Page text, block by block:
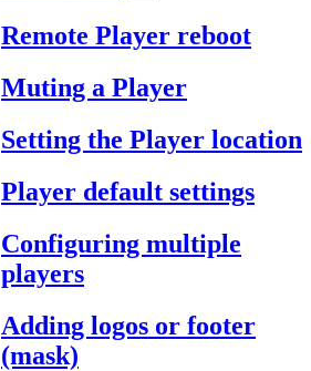
Remote Player reboot
Muting a Player
Setting the Player location
Player default settings
Configuring multiple
players
Adding logos or footer
(mask)